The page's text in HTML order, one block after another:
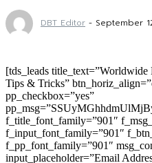
DBT Editor - September
[tds_leads
Tips & Tricks”
pp_checkbox=”yes”
f_title_font_family=”901″
f_input_font_family=”901″
f_pp_font_family=”901″
input_placeholder=”Email